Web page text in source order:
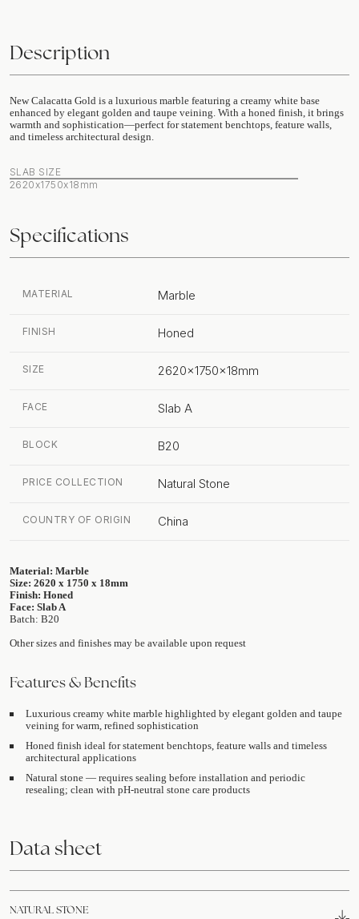
Description
New Calacatta Gold is a luxurious marble featuring a creamy white base
enhanced by elegant golden and taupe veining. With a honed finish, it brings
warmth and sophistication—perfect for statement benchtops, feature walls,
and timeless architectural design.
SLAB SIZE
2620x1750x18mm
Specifications
MATERIAL Marble
FINISH Honed
SIZE 2620x1750x18mm
FACE Slab A
BLOCK B20
PRICE COLLECTION Natural Stone
COUNTRY OF ORIGIN China
Material: Marble
Size: 2620 x 1750 x 18mm
Finish: Honed
Face: Slab A
Batch: B20
Other sizes and finishes may be available upon request
Features & Benefits
Luxurious creamy white marble highlighted by elegant golden and taupe
veining for warm, refined sophistication
Honed finish ideal for statement benchtops, feature walls and timeless
architectural applications
Natural stone — requires sealing before installation and periodic
resealing; clean with pH-neutral stone care products
Data sheet
NATURAL STONE